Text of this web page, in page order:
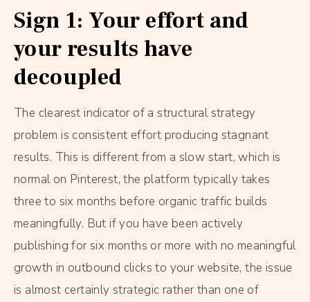
Sign 1: Your effort and
your results have
decoupled
The clearest indicator of a structural strategy
problem is consistent effort producing stagnant
results. This is different from a slow start, which is
normal on Pinterest, the platform typically takes
three to six months before organic traffic builds
meaningfully. But if you have been actively
publishing for six months or more with no meaningful
growth in outbound clicks to your website, the issue
is almost certainly strategic rather than one of